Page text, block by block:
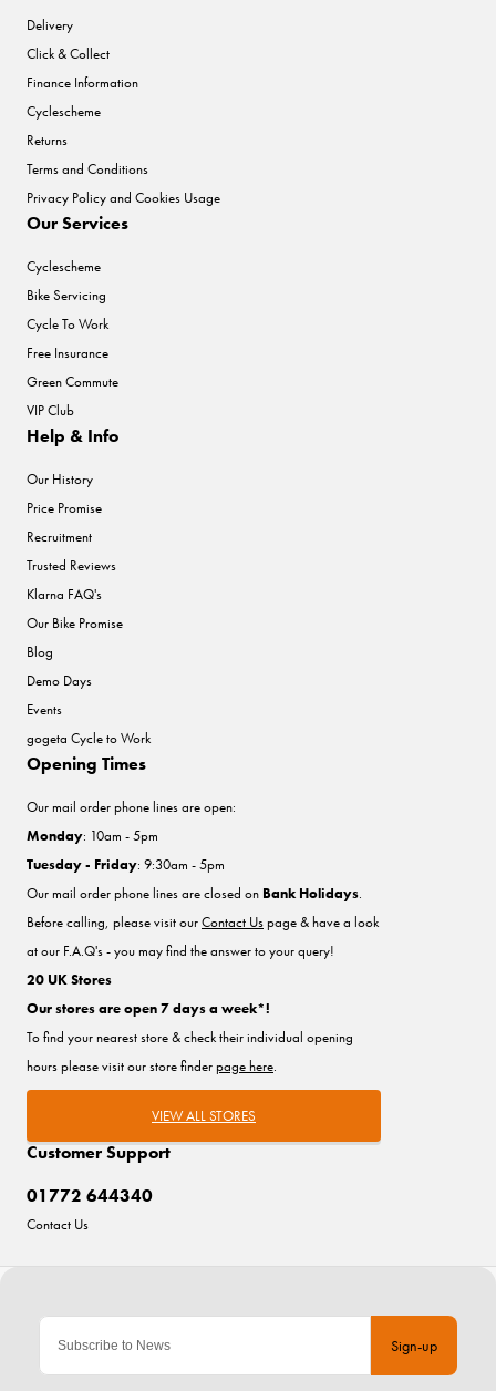
Sign-up
Delivery
Click & Collect
Finance Information
Cyclescheme
Returns
Terms and Conditions
Privacy Policy and Cookies Usage
Our Services
Cyclescheme
Bike Servicing
Cycle To Work
Free Insurance
Green Commute
VIP Club
Help & Info
Our History
Price Promise
Recruitment
Trusted Reviews
Klarna FAQ's
Our Bike Promise
Blog
Demo Days
Events
gogeta Cycle to Work
Customer Support
01772 644340
Contact Us
Opening Times
Our mail order phone lines are open:
Monday: 10am - 5pm
Tuesday - Friday: 9:30am - 5pm
Our mail order phone lines are closed on Bank Holidays.
Before calling, please visit ourContact Uspage & have a look
at our F.A.Q's - you may find the answer to your query!
20 UK Stores
Our stores are open 7 days a week*!
To find your nearest store & check their individual opening
hours please visit our store finderpage here.
VIEW ALL STORES